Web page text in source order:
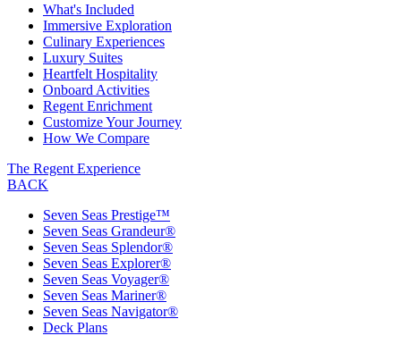
What's Included
Immersive Exploration
Culinary Experiences
Luxury Suites
Heartfelt Hospitality
Onboard Activities
Regent Enrichment
Customize Your Journey
How We Compare
The Regent Experience
BACK
Seven Seas Prestige™
Seven Seas Grandeur®
Seven Seas Splendor®
Seven Seas Explorer®
Seven Seas Voyager®
Seven Seas Mariner®
Seven Seas Navigator®
Deck Plans